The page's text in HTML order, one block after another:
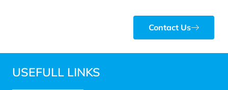
Contact Us
USEFULL LINKS